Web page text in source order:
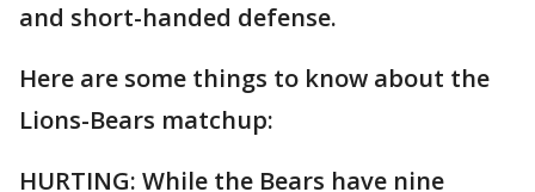
and short-handed defense.
Here are some things to know about the
Lions-Bears matchup:
HURTING: While the Bears have nine